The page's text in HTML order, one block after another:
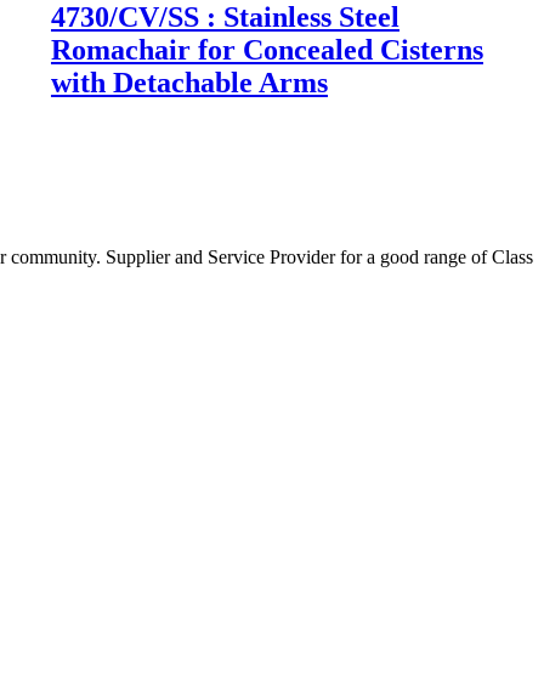
4730/CV/SS : Stainless Steel
Romachair for Concealed Cisterns
with Detachable Arms
Supplier and Service Provider for a good range of Class